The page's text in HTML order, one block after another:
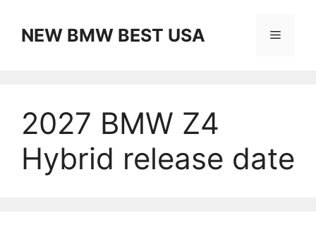
contentNEW BMW BEST USA Menu
2027 BMW Z4
Hybrid release date